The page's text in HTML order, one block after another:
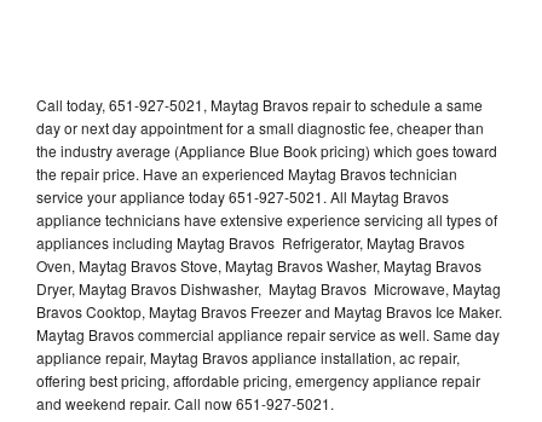
Call today, 651-927-5021, Maytag Bravos repair to schedule a same
day or next day appointment for a small diagnostic fee, cheaper than
the industry average (Appliance Blue Book pricing) which goes toward
the repair price. Have an experienced Maytag Bravos technician
service your appliance today 651-927-5021. All Maytag Bravos
appliance technicians have extensive experience servicing all types of
appliances including Maytag Bravos Refrigerator, Maytag Bravos
Oven, Maytag Bravos Stove, Maytag Bravos Washer, Maytag Bravos
Dryer, Maytag Bravos Dishwasher, Maytag Bravos Microwave, Maytag
Bravos Cooktop, Maytag Bravos Freezer and Maytag Bravos Ice Maker.
Maytag Bravos commercial appliance repair service as well. Same day
appliance repair, Maytag Bravos appliance installation, ac repair,
offering best pricing, affordable pricing, emergency appliance repair
and weekend repair. Call now 651-927-5021.